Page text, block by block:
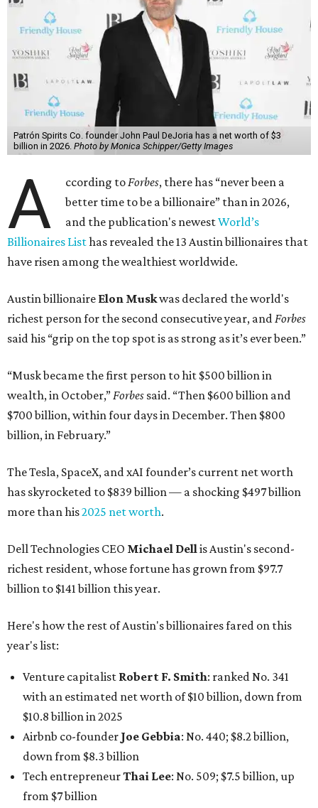
Patrón Spirits Co. founder John Paul DeJoria has a net worth of $3
billion in 2026. Photo by Monica Schipper/Getty Images
A ccording toForbes, there has “never been a
better time to be a billionaire” than in 2026,
and the publication's newestWorld’s
Billionaires Listhas revealed the 13 Austin billionaires that
have risen among the wealthiest worldwide.
Austin billionaire Elon Muskwas declared the world's
richest person for the second consecutive year, andForbes
said his “grip on the top spot is as strong as it’s ever been.”
“Musk became the first person to hit $500 billion in
wealth, in October,”Forbes said. “Then $600 billion and
$700 billion, within four days in December. Then $800
billion, in February.”
The Tesla, SpaceX, and xAI founder’s current net worth
has skyrocketed to $839 billion — a shocking $497 billion
more than his2025 net worth.
Dell Technologies CEO Michael Dellis Austin's second-
richest resident, whose fortune has grown from $97.7
billion to $141 billion this year.
Here's how the rest of Austin's billionaires fared on this
year's list:
Venture capitalist Robert F. Smith: ranked No. 341
with an estimated net worth of $10 billion, down from
$10.8 billion in 2025
Airbnb co-founder Joe Gebbia: No. 440; $8.2 billion,
down from $8.3 billion
Tech entrepreneurThai Lee: No. 509; $7.5 billion, up
from $7 billion